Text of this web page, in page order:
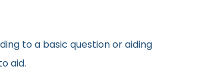
to a basic question or aiding
aid.